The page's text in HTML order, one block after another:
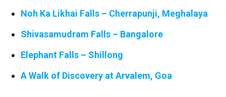
Noh Ka Likhai Falls – Cherrapunji, Meghalaya
Shivasamudram Falls – Bangalore
Elephant Falls – Shillong
A Walk of Discovery at Arvalem, Goa